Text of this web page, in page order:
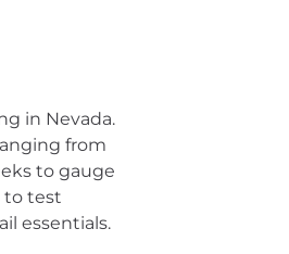
in Nevada.
from
to gauge
to test
essentials.